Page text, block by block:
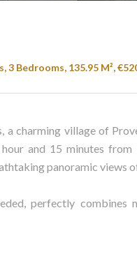
3 Bedrooms, 135.95 M²,
a charming village of
and 15 minutes
panoramic views
perfectly combines